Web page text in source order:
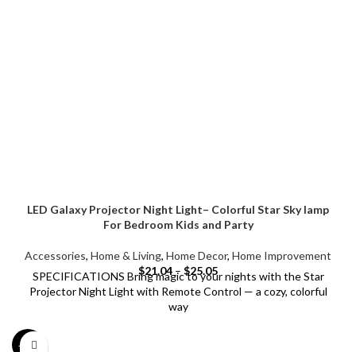
LED Galaxy Projector Night Light– Colorful Star Sky lamp
For Bedroom Kids and Party
Accessories, Home & Living, Home Decor, Home Improvement
$21.04 – $25.05
SPECIFICATIONS Bring magic to your nights with the Star
Projector Night Light with Remote Control — a cozy, colorful
way
-21%